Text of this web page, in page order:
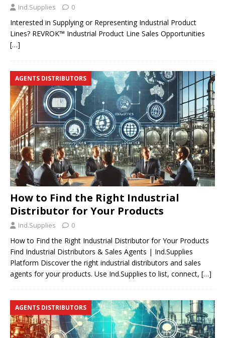
Ind.Supplies 0
Interested in Supplying or Representing Industrial Product
Lines? REVROK™ Industrial Product Line Sales Opportunities
[…]
AGENTS DISTRIBUTORS
How to Find the Right Industrial
Distributor for Your Products
Ind.Supplies 0
How to Find the Right Industrial Distributor for Your Products
Find Industrial Distributors & Sales Agents | Ind.Supplies
Platform Discover the right industrial distributors and sales
agents for your products. Use Ind.Supplies to list, connect, […]
AGENTS DISTRIBUTORS